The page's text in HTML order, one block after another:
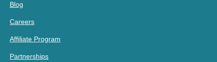
Blog
Careers
Affiliate Program
Partnerships